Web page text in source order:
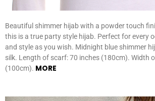
Beautiful shimmer hijab with a powder touch
this is a true party style hijab. Perfect for every
and style as you wish. Midnight blue shimmer
silk. Length of scarf: 70 inches (180cm). Width
(100cm). MORE